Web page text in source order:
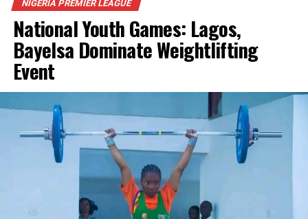
NIGERIA PREMIER LEAGUE
National Youth Games: Lagos,
Bayelsa Dominate Weightlifting
Event